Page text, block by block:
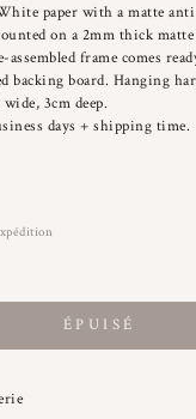
paper with a matte
on a 2mm thick
frame comes
backing board. Hanging
3cm deep.
days + shipping time.
ÉPUISÉ